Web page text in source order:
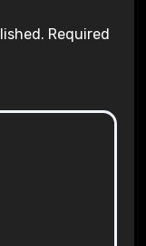
Required